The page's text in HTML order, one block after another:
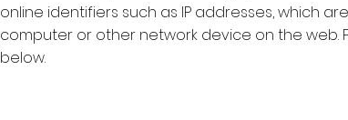
online identifiers such as IP addresses, which
computer or other network device on the web.
below.